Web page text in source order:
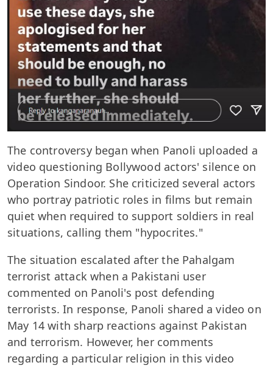
The controversy began when Panoli uploaded a
video questioning Bollywood actors' silence on
Operation Sindoor. She criticized several actors
who portray patriotic roles in films but remain
quiet when required to support soldiers in real
situations, calling them "hypocrites."
The situation escalated after the Pahalgam
terrorist attack when a Pakistani user
commented on Panoli's post defending
terrorists. In response, Panoli shared a video on
May 14 with sharp reactions against Pakistan
and terrorism. However, her comments
regarding a particular religion in this video